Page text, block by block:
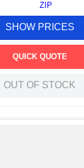
ZIP
SHOW PRICES
QUICK QUOTE
OUT OF STOCK